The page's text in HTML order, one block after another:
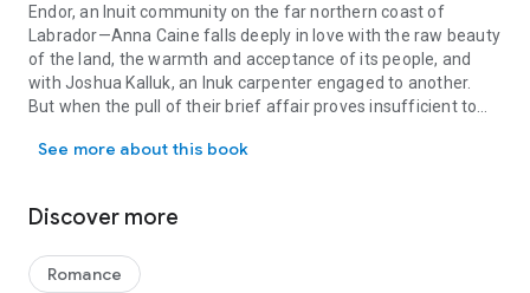
Endor, an Inuit community on the far northern coast of
Labrador—Anna Caine falls deeply in love with the raw beauty
of the land, the warmth and acceptance of its people, and
with Joshua Kalluk, an Inuk carpenter engaged to another.
But when the pull of their brief affair proves insufficient to
and returns home, carrying Joshua’s child and ending her own
As the years pass, Anna and Joshua share parenting
on with his wife and their growing family, while Anna found
See more about this book
Discover more
Romance